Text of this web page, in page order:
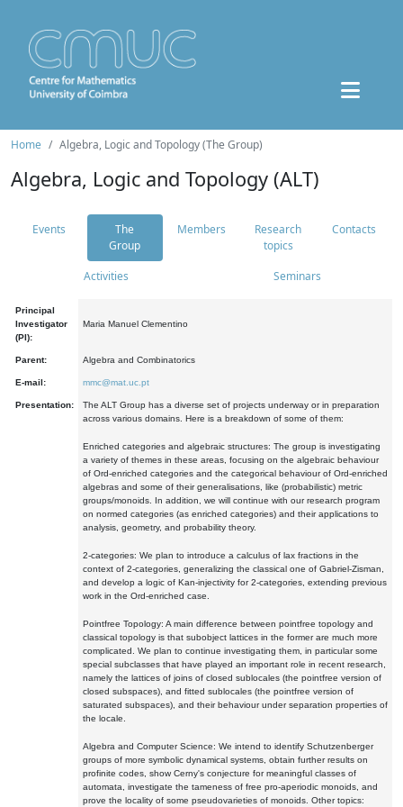
Home Algebra, Logic and Topology (The Group)
Algebra, Logic and Topology (ALT)
Events
The
Group
Members
Research
topics
Contacts
Activities Seminars
Principal
Investigator
(PI):
Maria Manuel Clementino
Parent: Algebra and Combinatorics
E-mail: mmc@mat.uc.pt
Presentation:
The ALT Group has a diverse set of projects underway or in preparation
across various domains. Here is a breakdown of some of them:
Enriched categories and algebraic structures: The group is investigating
a variety of themes in these areas, focusing on the algebraic behaviour
of Ord-enriched categories and the categorical behaviour of Ord-enriched
algebras and some of their generalisations, like (probabilistic) metric
groups/monoids. In addition, we will continue with our research program
on normed categories (as enriched categories) and their applications to
analysis, geometry, and probability theory.
2-categories: We plan to introduce a calculus of lax fractions in the
context of 2-categories, generalizing the classical one of Gabriel-Zisman,
and develop a logic of Kan-injectivity for 2-categories, extending previous
work in the Ord-enriched case.
Pointfree Topology: A main difference between pointfree topology and
classical topology is that subobject lattices in the former are much more
complicated. We plan to continue investigating them, in particular some
special subclasses that have played an important role in recent research,
namely the lattices of joins of closed sublocales (the pointfree version of
closed subspaces), and fitted sublocales (the pointfree version of
saturated subspaces), and their behaviour under separation properties of
the locale.
Algebra and Computer Science: We intend to identify Schutzenberger
groups of more symbolic dynamical systems, obtain further results on
profinite codes, show Cerny's conjecture for meaningful classes of
automata, investigate the tameness of free pro-aperiodic monoids, and
prove the locality of some pseudovarieties of monoids. Other topics: